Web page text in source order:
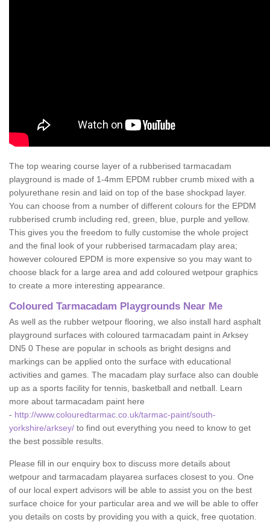
The top wearing course layer of a rubberised tarmacadam
playground is made of 1-4mm EPDM rubber crumb mixed with a
polyurethane resin and laid on top of the base shockpad layer.
You can choose from a number of different colours for the EPDM
rubberised crumb including red, green, blue, purple and yellow.
This gives you the freedom to fully customise the whole project
and the final look of your rubberised tarmacadam play area;
however coloured EPDM is more expensive so you may want to
choose black for a large area and add coloured wetpour graphics
to create a more interesting appearance.
Coloured Tarmacadam Playgrounds Near Me
As well as the rubber wetpour flooring, we also install hard asphalt
playground surfaces with coloured tarmacadam paint in Arksey
DN5 0 These are popular in schools as bright designs and
markings can be applied onto the surface with educational
activities and games. The macadam play surface also can double
up as a sports facility for tennis, basketball and netball. Learn
more about tarmacadam paint here
- http://www.colouredtarmac.co.uk/tarmac-paint/south-
yorkshire/arksey/ to find out everything you need to know to get
the best possible results.
Please fill in our enquiry box to discuss more details about
wetpour and tarmacadam playarea surfaces closest to you. One
of our local expert advisors will be able to assist you on the best
surface choice for your particular area and we will be able to offer
you details on costs by providing you with a quick, free quotation.